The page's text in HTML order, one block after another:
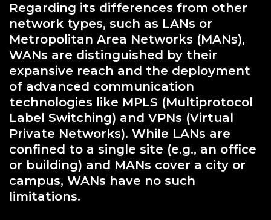
Regarding its differences from other
network types, such as LANs or
Metropolitan Area Networks (MANs),
WANs are distinguished by their
expansive reach and the deployment
of advanced communication
technologies like MPLS (Multiprotocol
Label Switching) and VPNs (Virtual
Private Networks). While LANs are
confined to a single site (e.g., an office
or building) and MANs cover a city or
campus, WANs have no such
limitations.